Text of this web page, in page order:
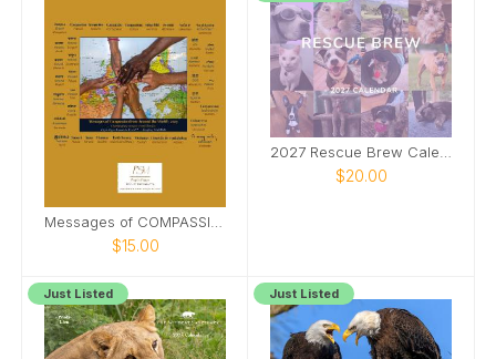
$15.00
$20.00
Just Listed Just Listed